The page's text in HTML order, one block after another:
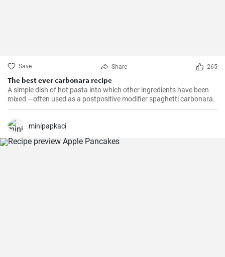
Save Share 265
The best ever carbonara recipe
A simple dish of hot pasta into which other ingredients have been
mixed —often used as a postpositive modifier spaghetti carbonara.
minipapkaci